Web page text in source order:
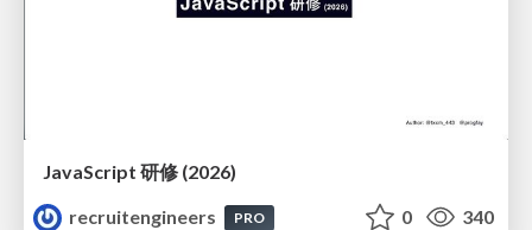
JavaScript 研修 (2026)
recruitengineers
PRO 0 340